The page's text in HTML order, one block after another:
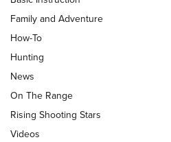
Turkey Decoys All
Official Journal Of The
TIPS
Tips & Techniques: “Right &
Journal Of The NRA
Family and Adventure
How-To
Hunting
News
On The Range
Rising Shooting Stars
Videos